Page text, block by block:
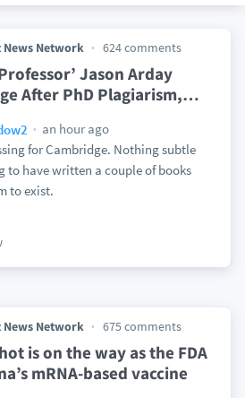
Network 624 comments
Jason Arday
After PhD Plagiarism,…
an hour ago
for Cambridge. Nothing subtle
to have written a couple of books
to exist.
Network 675 comments
is on the way as the FDA
mRNA-based vaccine